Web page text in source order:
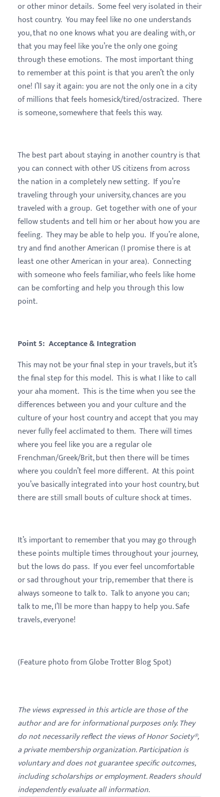
or other minor details. Some feel very isolated in their
host country. You may feel like no one understands
you, that no one knows what you are dealing with, or
that you may feel like you’re the only one going
through these emotions. The most important thing
to remember at this point is that you aren’t the only
one! I’ll say it again: you are not the only one in a city
of millions that feels homesick/tired/ostracized. There
is someone, somewhere that feels this way.
The best part about staying in another country is that
you can connect with other US citizens from across
the nation in a completely new setting. If you’re
traveling through your university, chances are you
traveled with a group. Get together with one of your
fellow students and tell him or her about how you are
feeling. They may be able to help you. If you’re alone,
try and find another American (I promise there is at
least one other American in your area). Connecting
with someone who feels familiar, who feels like home
can be comforting and help you through this low
point.
Point 5: Acceptance & Integration
This may not be your final step in your travels, but it’s
the final step for this model. This is what I like to call
your aha moment. This is the time when you see the
differences between you and your culture and the
culture of your host country and accept that you may
never fully feel acclimated to them. There will times
where you feel like you are a regular ole
Frenchman/Greek/Brit, but then there will be times
where you couldn’t feel more different. At this point
you’ve basically integrated into your host country, but
there are still small bouts of culture shock at times.
It’s important to remember that you may go through
these points multiple times throughout your journey,
but the lows do pass. If you ever feel uncomfortable
or sad throughout your trip, remember that there is
always someone to talk to. Talk to anyone you can;
talk to me, I’ll be more than happy to help you. Safe
travels, everyone!
(Feature photo from Globe Trotter Blog Spot)
The views expressed in this article are those of the
author and are for informational purposes only. They
do not necessarily reflect the views of Honor Society®,
a private membership organization. Participation is
voluntary and does not guarantee specific outcomes,
including scholarships or employment. Readers should
independently evaluate all information.